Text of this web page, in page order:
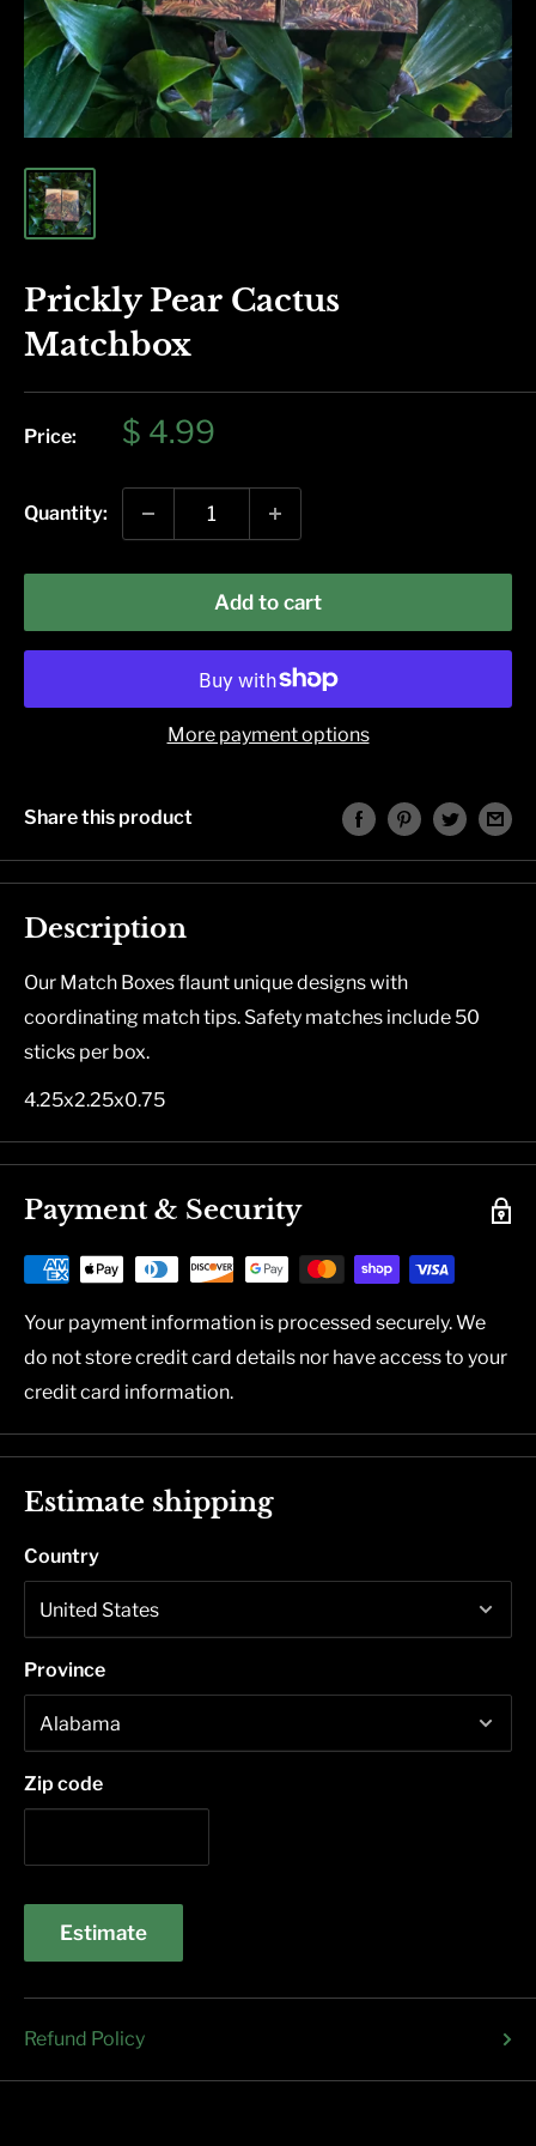
Prickly Pear Cactus
Matchbox
Price:
Sale
$ 4.99
Quantity:
Add to cart
More payment options
Share this product
Description
Our Match Boxes flaunt unique designs with
coordinating match tips. Safety matches include 50
sticks per box.
4.25x2.25x0.75
Payment & Security
Your payment information is processed securely. We
do not store credit card details nor have access to your
credit card information.
Estimate shipping
Country
Province
Zip code
Estimate
Refund Policy